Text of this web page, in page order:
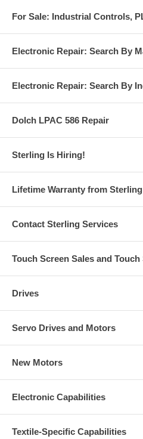
For Sale: Industrial Controls,
Electronic Repair: Search By
Electronic Repair: Search By
Dolch LPAC 586 Repair
Sterling Is Hiring!
Lifetime Warranty from
Contact Sterling Services
Touch Screen Sales and
Drives
Servo Drives and Motors
New Motors
Electronic Capabilities
Textile-Specific Capabilities